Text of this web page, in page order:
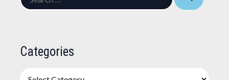
for:
Categories